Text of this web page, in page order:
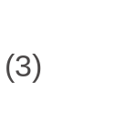
(3)